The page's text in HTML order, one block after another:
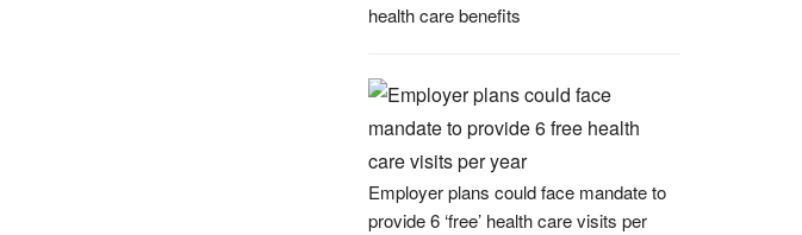
health care benefits
Employer plans could face mandate to
provide 6 ‘free’ health care visits per